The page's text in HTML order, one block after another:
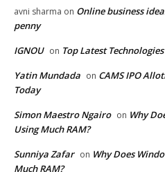
avni sharma on Online business
penny
IGNOU on Top Latest
Yatin Mundada on CAMS IPO
Today
Simon Maestro Ngairo on Why
Using Much RAM?
Sunniya Zafar on Why Does
Much RAM?